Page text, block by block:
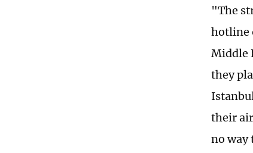
"The
hotline
Middle
they
their
no way